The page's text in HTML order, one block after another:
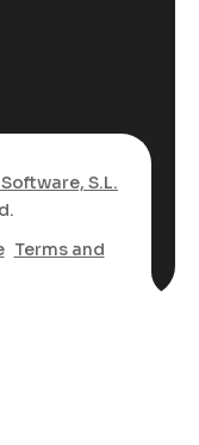
S.L.
Terms and